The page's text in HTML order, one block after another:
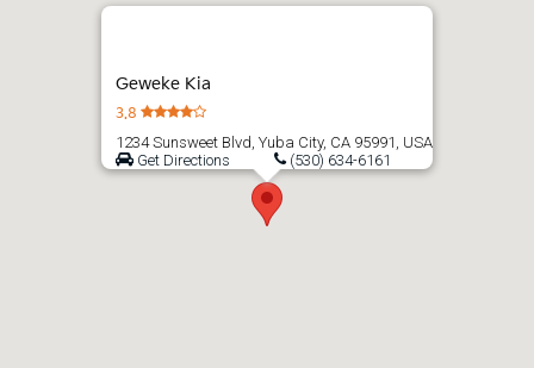
Geweke Kia
3.8
1234 Sunsweet Blvd, Yuba City, CA 95991, USA
Get Directions
(530) 634-6161